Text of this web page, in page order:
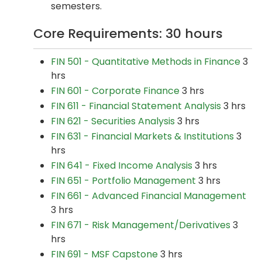
semesters.
Core Requirements: 30 hours
FIN 501 - Quantitative Methods in Finance3
hrs
FIN 601 - Corporate Finance3 hrs
FIN 611 - Financial Statement Analysis 3 hrs
FIN 621 - Securities Analysis 3 hrs
FIN 631 - Financial Markets & Institutions 3
hrs
FIN 641 - Fixed Income Analysis 3 hrs
FIN 651 - Portfolio Management 3 hrs
FIN 661 - Advanced Financial Management
3 hrs
FIN 671 - Risk Management/Derivatives 3
hrs
FIN 691 - MSF Capstone3 hrs